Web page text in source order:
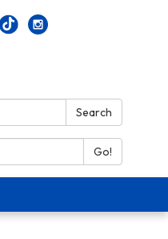
Search
Go!